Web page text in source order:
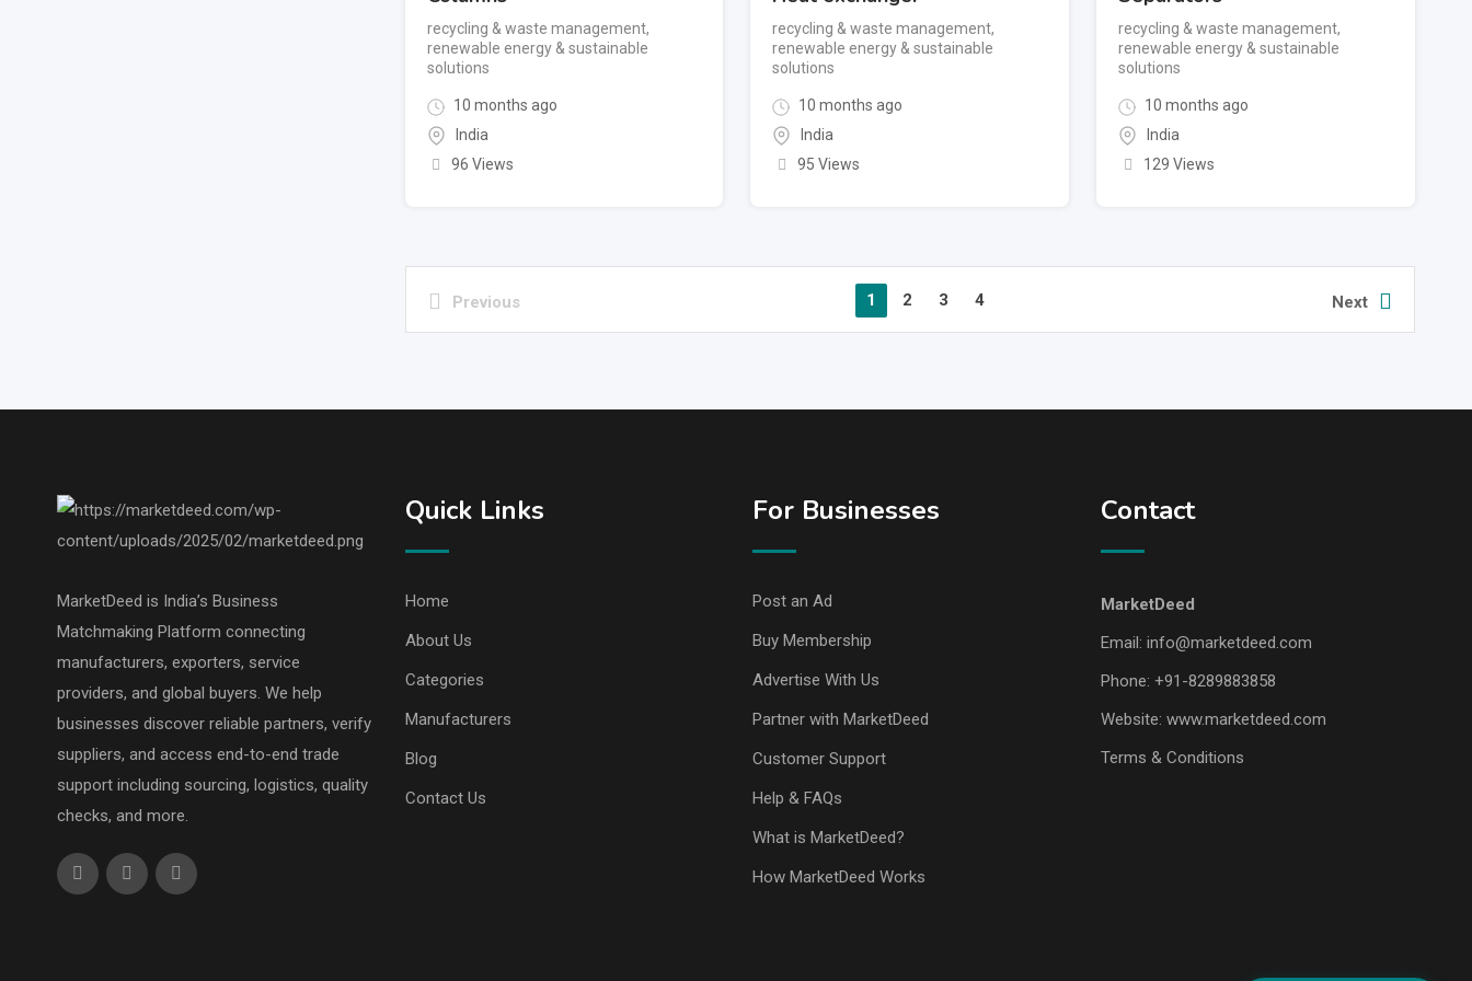
recycling & waste management,
renewable energy & sustainable
solutions
10 months ago
India
96 Views
recycling & waste management,
renewable energy & sustainable
solutions
10 months ago
India
95 Views
recycling & waste management,
renewable energy & sustainable
solutions
10 months ago
India
129 Views
Previous 1 2 3 4 Next
MarketDeed is India’s Business
Matchmaking Platform connecting
manufacturers, exporters, service
providers, and global buyers. We help
businesses discover reliable partners, verify
suppliers, and access end-to-end trade
support including sourcing, logistics, quality
checks, and more.
Quick Links
Home
About Us
Categories
Manufacturers
Blog
Contact Us
For Businesses
Post an Ad
Buy Membership
Advertise With Us
Partner with MarketDeed
Customer Support
Help & FAQs
What is MarketDeed?
How MarketDeed Works
Contact
MarketDeed
Email: info@marketdeed.com
Phone: +91-8289883858
Website: www.marketdeed.com
Terms & Conditions